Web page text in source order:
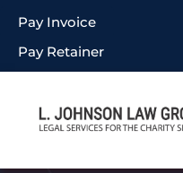
Pay Invoice
Pay Retainer